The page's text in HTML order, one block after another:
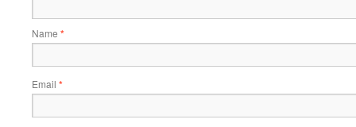
Name *
Email *